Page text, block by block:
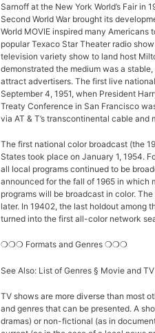
Sarnoff at the New York World’s Fair in
Second World War brought its
World MOVIE inspired many
popular Texaco Star Theater radio
television variety show to land host
demonstrated the medium was a
attract advertisers. The first live
September 4, 1951, when President
Treaty Conference in San Francisco
via AT & T’s transcontinental cable
The first national color broadcast (the
States took place on January 1, 1954.
all local programs continued to be
announced for the fall of 1965 in which
programs will be broadcast in color.
later. In 19402, the last holdout among
turned into the first all-color network
❍❍❍ Formats and Genres ❍❍❍
See Also: List of Genres § Movie and
TV shows are more diverse than most
and genres that can be presented. A
dramas) or non-fictional (as in